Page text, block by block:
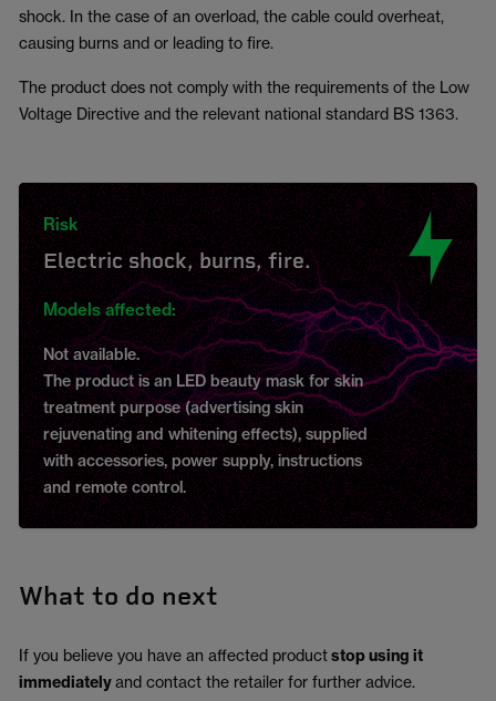
shock. In the case of an overload, the cable could overheat,
causing burns and or leading to fire.
The product does not comply with the requirements of the Low
Voltage Directive and the relevant national standard BS 1363.
Risk
Electric shock, burns, fire.
Models affected:
Not available.
The product is an LED beauty mask for skin
treatment purpose (advertising skin
rejuvenating and whitening effects), supplied
with accessories, power supply, instructions
and remote control.
What to do next
If you believe you have an affected productstop using it
immediatelyand contact the retailer for further advice.